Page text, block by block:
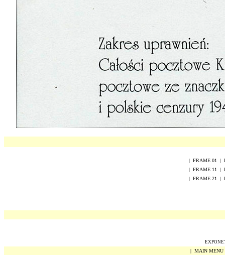
| FRAME 01 |
| FRAME 1 1 |
| FRAME 21 |
| MAIN MENU